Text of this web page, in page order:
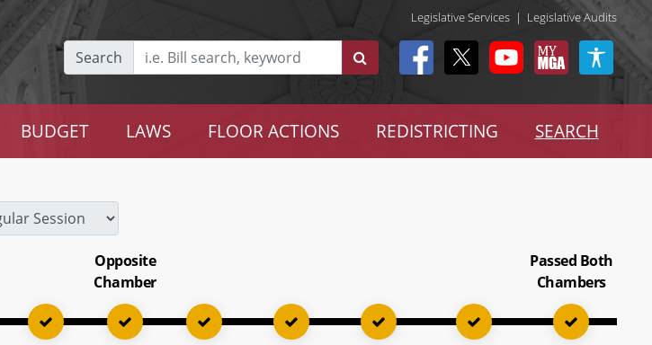
Legislative Services | Legislative Audits
Search
BUDGET LAWS FLOOR ACTIONS REDISTRICTING SEARCH
Opposite
Chamber
Passed Both
Chambers